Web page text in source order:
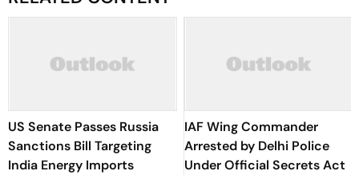
US Senate Passes Russia
Sanctions Bill Targeting
India Energy Imports
IAF Wing Commander
Arrested by Delhi Police
Under Official Secrets Act